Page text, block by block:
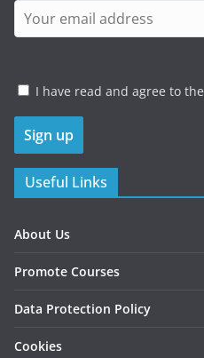
I have read and agree to the
Useful Links
About Us
Promote Courses
Data Protection Policy
Cookies